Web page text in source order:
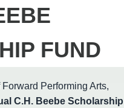
FUND
Performing Arts,
C.H. Beebe Scholarship